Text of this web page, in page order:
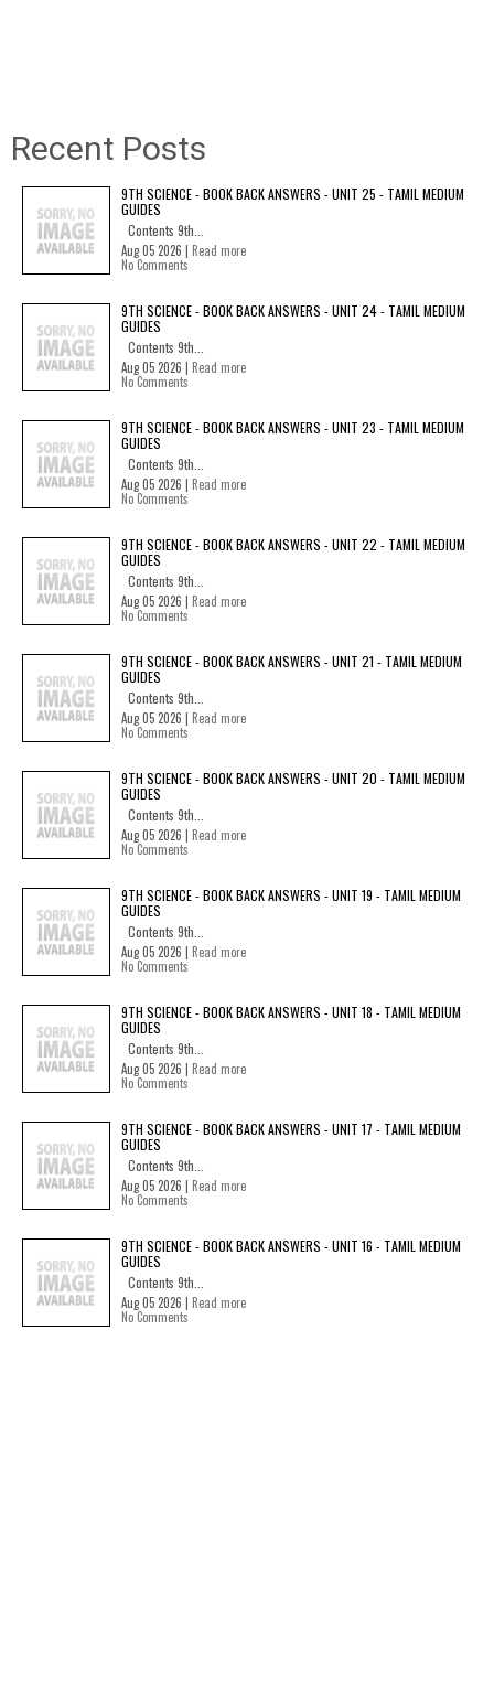
Recent Posts
9TH SCIENCE - BOOK BACK ANSWERS - UNIT 25 - TAMIL MEDIUM
GUIDES
Contents 9th...
Aug 05 2026 | Read more
No Comments
9TH SCIENCE - BOOK BACK ANSWERS - UNIT 24 - TAMIL MEDIUM
GUIDES
Contents 9th...
Aug 05 2026 | Read more
No Comments
9TH SCIENCE - BOOK BACK ANSWERS - UNIT 23 - TAMIL MEDIUM
GUIDES
Contents 9th...
Aug 05 2026 | Read more
No Comments
9TH SCIENCE - BOOK BACK ANSWERS - UNIT 22 - TAMIL MEDIUM
GUIDES
Contents 9th...
Aug 05 2026 | Read more
No Comments
9TH SCIENCE - BOOK BACK ANSWERS - UNIT 21 - TAMIL MEDIUM
GUIDES
Contents 9th...
Aug 05 2026 | Read more
No Comments
9TH SCIENCE - BOOK BACK ANSWERS - UNIT 20 - TAMIL MEDIUM
GUIDES
Contents 9th...
Aug 05 2026 | Read more
No Comments
9TH SCIENCE - BOOK BACK ANSWERS - UNIT 19 - TAMIL MEDIUM
GUIDES
Contents 9th...
Aug 05 2026 | Read more
No Comments
9TH SCIENCE - BOOK BACK ANSWERS - UNIT 18 - TAMIL MEDIUM
GUIDES
Contents 9th...
Aug 05 2026 | Read more
No Comments
9TH SCIENCE - BOOK BACK ANSWERS - UNIT 17 - TAMIL MEDIUM
GUIDES
Contents 9th...
Aug 05 2026 | Read more
No Comments
9TH SCIENCE - BOOK BACK ANSWERS - UNIT 16 - TAMIL MEDIUM
GUIDES
Contents 9th...
Aug 05 2026 | Read more
No Comments